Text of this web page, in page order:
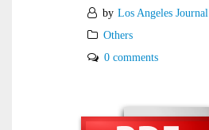
by Los Angeles Journal
Others
0 comments